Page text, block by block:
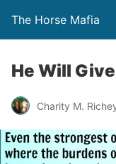
The Horse Mafia
He Will
Charity M.